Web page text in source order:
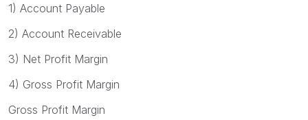
1) Account Payable
2) Account Receivable
3) Net Profit Margin
4) Gross Profit Margin
Gross Profit Margin